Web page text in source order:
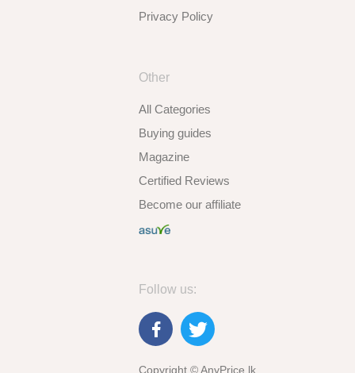
Privacy Policy
Other
All Categories
Buying guides
Magazine
Certified Reviews
Become our affiliate
Follow us:
Copyright © AnyPrice.lk